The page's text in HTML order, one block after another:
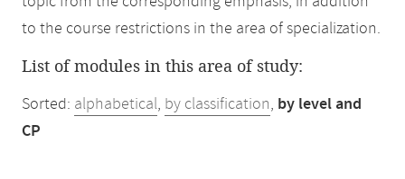
to the course restrictions in the area of specialization.
List of modules in this area of study:
Sorted: alphabetical, by classification, by level and
CP